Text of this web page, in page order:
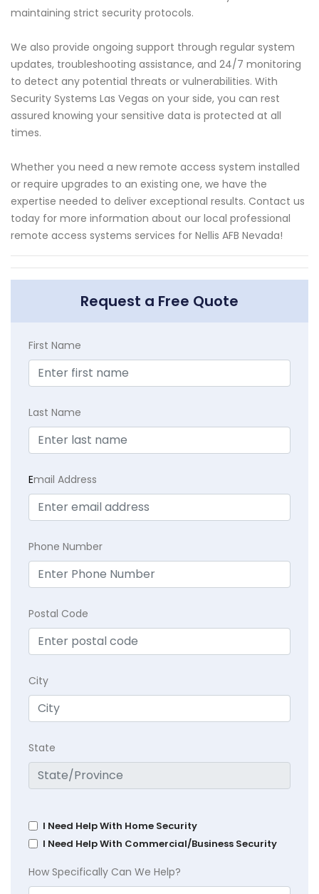
maintaining strict security protocols.
We also provide ongoing support through regular system
updates, troubleshooting assistance, and 24/7 monitoring
to detect any potential threats or vulnerabilities. With
Security Systems Las Vegas on your side, you can rest
assured knowing your sensitive data is protected at all
times.
Whether you need a new remote access system installed
or require upgrades to an existing one, we have the
expertise needed to deliver exceptional results. Contact us
today for more information about our local professional
remote access systems services for Nellis AFB Nevada!
Request a Free Quote
First Name
Last Name
Email Address
Phone Number
Postal Code
City
State
I Need Help With Home Security
I Need Help With Commercial/Business Security
How Specifically Can We Help?